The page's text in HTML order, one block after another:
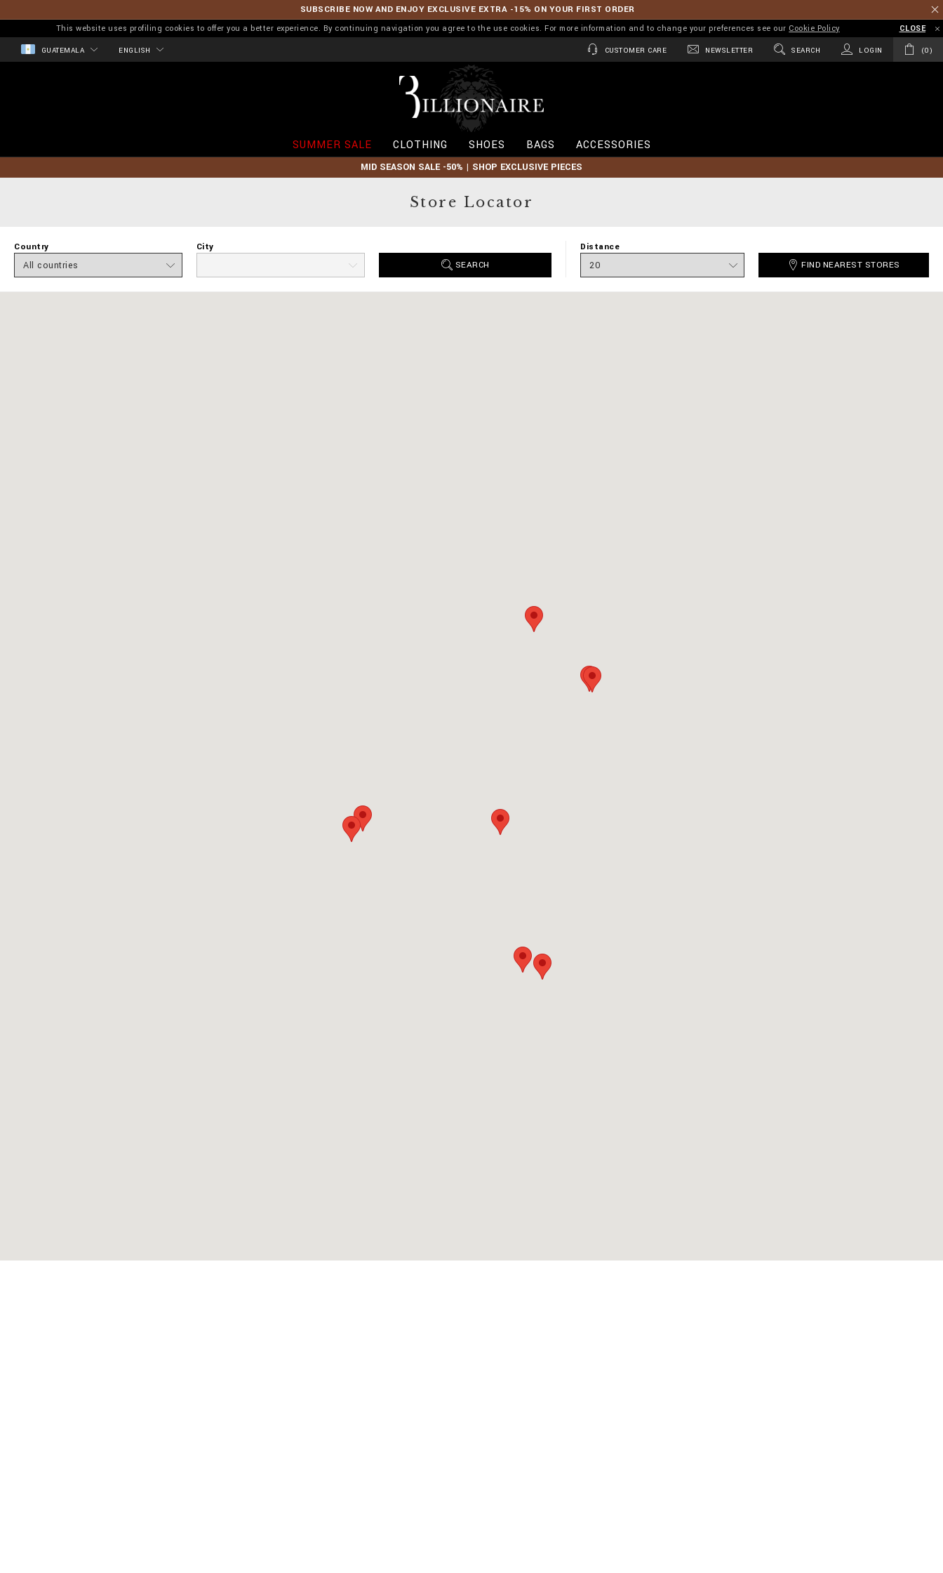
SUBSCRIBE NOW AND ENJOY EXCLUSIVE EXTRA -15% ON YOUR FIRST ORDER
This website uses profiling cookies to offer you a better experience. By continuing navigation you agree to the use cookies. For more information and to change your preferences see our Cookie Policy CLOSE
GUATEMALA ENGLISH CUSTOMER CARE NEWSLETTER SEARCH LOGIN 0
l
o
n
a
SUMMER SALE CLOTHING SHOES BAGS ACCESSORIES
MID SEASON SALE -50% | SHOP EXCLUSIVE PIECES
Store Locator
Country
City
SEARCH
Distance
FIND NEAREST STORES